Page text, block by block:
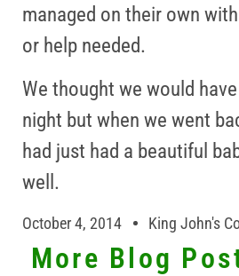
managed on their own
or help needed.
We thought we would
night but when we went
had just had a beautiful
well.
October 4, 2014 King John's
More Blog